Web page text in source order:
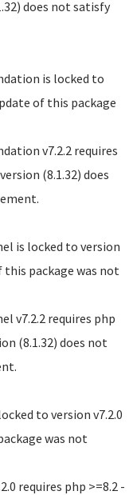
does not satisfy
is locked to
of this package
v7.2.2 requires
(8.1.32) does
is locked to version
this package was not
v7.2.2 requires php
(8.1.32) does not
to version v7.2.0
was not
requires php >=8.2 -